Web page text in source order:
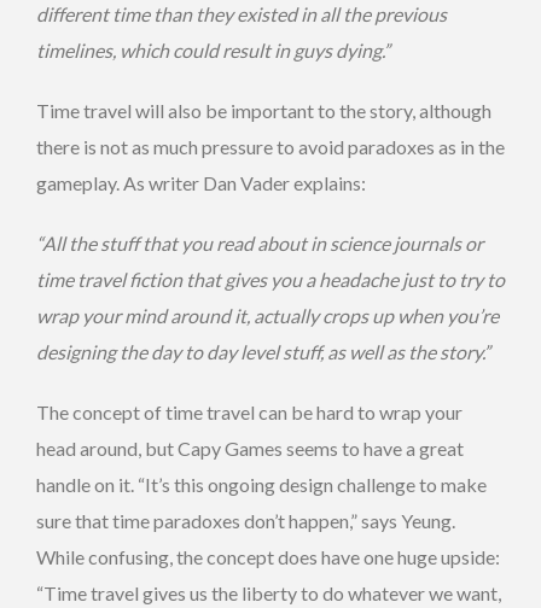
different time than they existed in all the previous
timelines, which could result in guys dying.”
Time travel will also be important to the story, although
there is not as much pressure to avoid paradoxes as in the
gameplay. As writer Dan Vader explains:
“All the stuff that you read about in science journals or
time travel fiction that gives you a headache just to try to
wrap your mind around it, actually crops up when you’re
designing the day to day level stuff, as well as the story.”
The concept of time travel can be hard to wrap your
head around, but Capy Games seems to have a great
handle on it. “It’s this ongoing design challenge to make
sure that time paradoxes don’t happen,” says Yeung.
While confusing, the concept does have one huge upside:
“Time travel gives us the liberty to do whatever we want,